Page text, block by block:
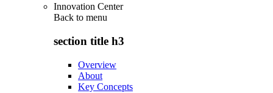
Innovation Center
Back to menu
section title h3
Overview
About
Key Concepts